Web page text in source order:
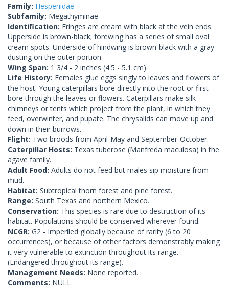
Family: Hesperiidae
Subfamily: Megathyminae
Identification: Fringes are cream with black at the vein ends.
Upperside is brown-black; forewing has a series of small oval
cream spots. Underside of hindwing is brown-black with a gray
dusting on the outer portion.
Wing Span: 1 3/4 - 2 inches (4.5 - 5.1 cm).
Life History: Females glue eggs singly to leaves and flowers of
the host. Young caterpillars bore directly into the root or first
bore through the leaves or flowers. Caterpillars make silk
chimneys or tents which project from the plant, in which they
feed, overwinter, and pupate. The chrysalids can move up and
down in their burrows.
Flight: Two broods from April-May and September-October.
Caterpillar Hosts: Texas tuberose (Manfreda maculosa) in the
agave family.
Adult Food: Adults do not feed but males sip moisture from
mud.
Habitat: Subtropical thorn forest and pine forest.
Range: South Texas and northern Mexico.
Conservation: This species is rare due to destruction of its
habitat. Populations should be conserved wherever found.
NCGR: G2 - Imperiled globally because of rarity (6 to 20
occurrences), or because of other factors demonstrably making
it very vulnerable to extinction throughout its range.
(Endangered throughout its range).
Management Needs: None reported.
Comments: NULL